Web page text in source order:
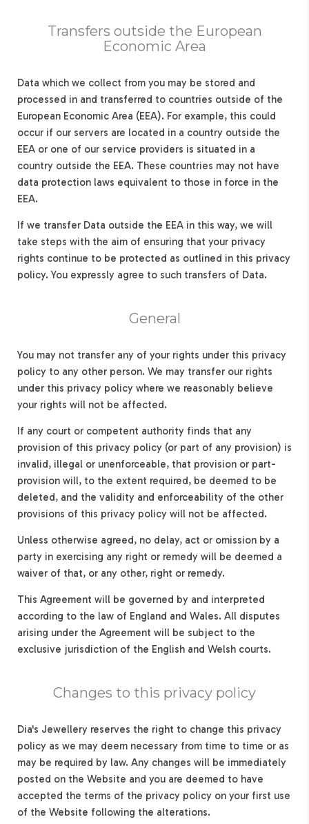
Transfers outside the European
Economic Area
Data which we collect from you may be stored and
processed in and transferred to countries outside of the
European Economic Area (EEA). For example, this could
occur if our servers are located in a country outside the
EEA or one of our service providers is situated in a
country outside the EEA. These countries may not have
data protection laws equivalent to those in force in the
EEA.
If we transfer Data outside the EEA in this way, we will
take steps with the aim of ensuring that your privacy
rights continue to be protected as outlined in this privacy
policy. You expressly agree to such transfers of Data.
General
You may not transfer any of your rights under this privacy
policy to any other person. We may transfer our rights
under this privacy policy where we reasonably believe
your rights will not be affected.
If any court or competent authority finds that any
provision of this privacy policy (or part of any provision) is
invalid, illegal or unenforceable, that provision or part-
provision will, to the extent required, be deemed to be
deleted, and the validity and enforceability of the other
provisions of this privacy policy will not be affected.
Unless otherwise agreed, no delay, act or omission by a
party in exercising any right or remedy will be deemed a
waiver of that, or any other, right or remedy.
This Agreement will be governed by and interpreted
according to the law of England and Wales. All disputes
arising under the Agreement will be subject to the
exclusive jurisdiction of the English and Welsh courts.
Changes to this privacy policy
Dia's Jewellery reserves the right to change this privacy
policy as we may deem necessary from time to time or as
may be required by law. Any changes will be immediately
posted on the Website and you are deemed to have
accepted the terms of the privacy policy on your first use
of the Website following the alterations.